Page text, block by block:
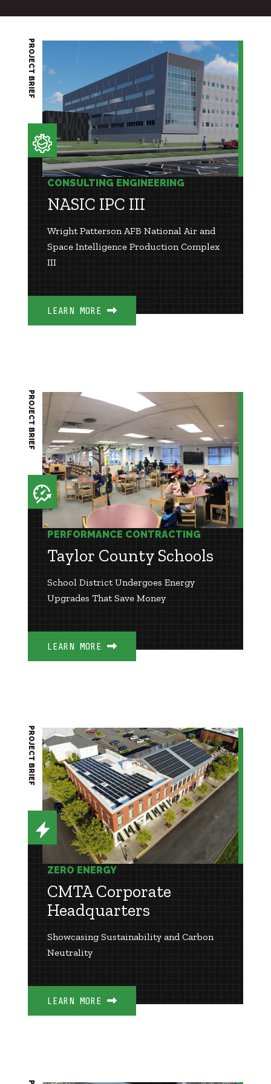
CONSULTING ENGINEERING
NASIC IPC III
Wright Patterson AFB National Air and
Space Intelligence Production Complex
III
LEARN MORE
PROJECT BRIEF
PERFORMANCE CONTRACTING
Taylor County Schools
School District Undergoes Energy
Upgrades That Save Money
LEARN MORE
PROJECT BRIEF
ZERO ENERGY
CMTA Corporate
Headquarters
Showcasing Sustainability and Carbon
Neutrality
LEARN MORE
PROJECT BRIEF